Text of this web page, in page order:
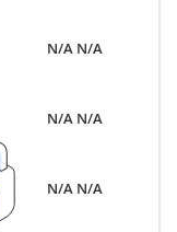
N/A N/A
N/A N/A
N/A N/A